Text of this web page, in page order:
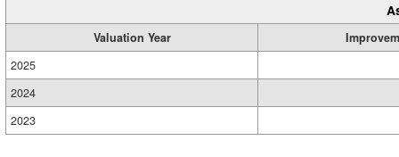
Valuation Year
2025
2024
2023